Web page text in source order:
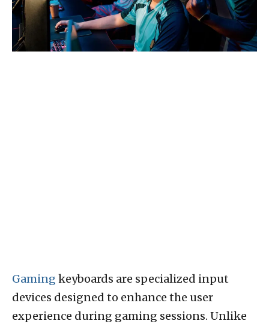
Gaming keyboards are specialized input
devices designed to enhance the user
experience during gaming sessions. Unlike